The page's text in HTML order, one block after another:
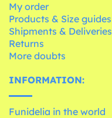
My order
Products & Size guides
Shipments & Deliveries
Returns
More doubts
INFORMATION:
Funidelia in the world